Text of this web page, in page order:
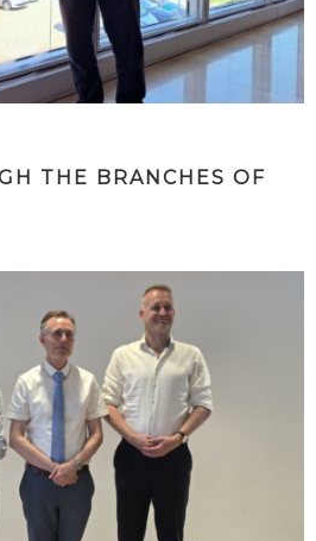
THE BRANCHES OF